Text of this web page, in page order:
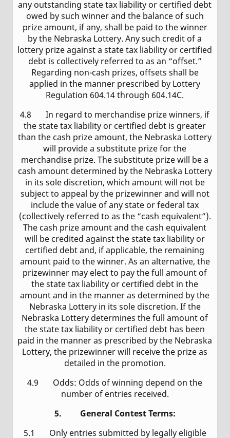
any outstanding state tax liability or certified debt
owed by such winner and the balance of such
prize amount, if any, shall be paid to the winner
by the Nebraska Lottery. Any such credit of a
lottery prize against a state tax liability or certified
debt is collectively referred to as an “offset.”
Regarding non-cash prizes, offsets shall be
applied in the manner prescribed by Lottery
Regulation 604.14 through 604.14C.
4.8 In regard to merchandise prize winners, if
the state tax liability or certified debt is greater
than the cash prize amount, the Nebraska Lottery
will provide a substitute prize for the
merchandise prize. The substitute prize will be a
cash amount determined by the Nebraska Lottery
in its sole discretion, which amount will not be
subject to appeal by the prizewinner and will not
include the value of any state or federal tax
(collectively referred to as the “cash equivalent”).
The cash prize amount and the cash equivalent
will be credited against the state tax liability or
certified debt and, if applicable, the remaining
amount paid to the winner. As an alternative, the
prizewinner may elect to pay the full amount of
the state tax liability or certified debt in the
amount and in the manner as determined by the
Nebraska Lottery in its sole discretion. If the
Nebraska Lottery determines the full amount of
the state tax liability or certified debt has been
paid in the manner as prescribed by the Nebraska
Lottery, the prizewinner will receive the prize as
detailed in the promotion.
4.9 Odds: Odds of winning depend on the
number of entries received.
5. General Contest Terms:
5.1 Only entries submitted by legally eligible